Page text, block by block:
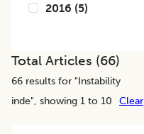
2016 (5)
Total Articles (66)
66 results for "Instability
inde", showing 1 to 10 Clear